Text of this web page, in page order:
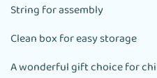
String for assembly
Clean box for easy storage
A wonderful gift choice for